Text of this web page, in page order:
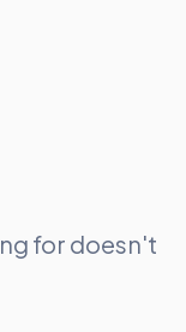
for doesn't